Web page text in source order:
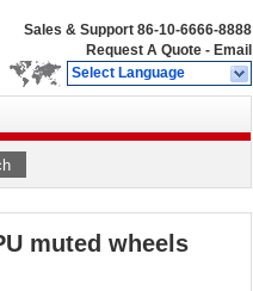
Sales & Support 86-10-6666-8888
Request A Quote - Email
Select Language
muted wheels